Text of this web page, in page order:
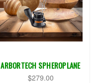
ARBORTECH SPHEROPLANE
$279.00